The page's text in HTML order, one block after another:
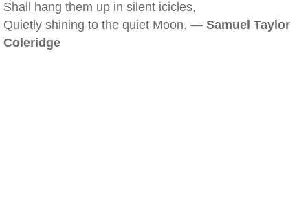
Shall hang them up in silent icicles,
Quietly shining to the quiet Moon. — Samuel Taylor
Coleridge